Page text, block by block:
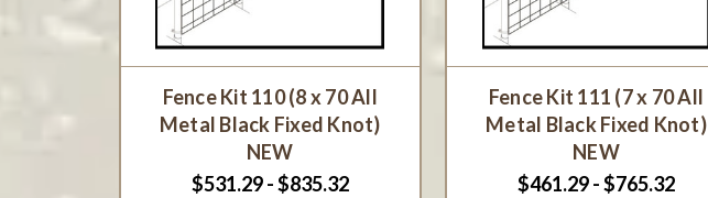
Fence Kit 110 (8 x 70 All
Metal Black Fixed Knot)
NEW
$531.29 - $835.32
Fence Kit 111 (7 x 70 All
Metal Black Fixed Knot)
NEW
$461.29 - $765.32